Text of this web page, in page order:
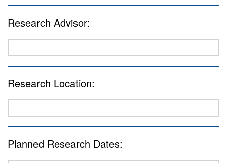
Research Advisor:
Research Location:
Planned Research Dates: